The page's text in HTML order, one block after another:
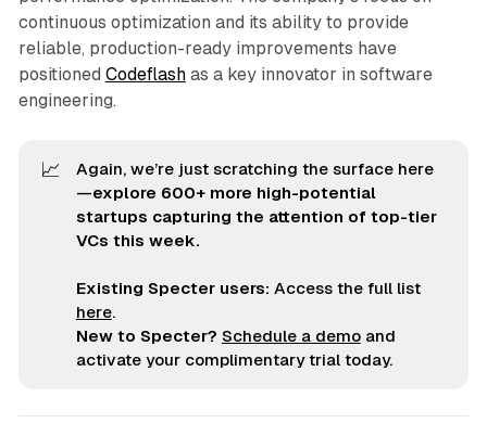
continuous optimization and its ability to provide
reliable, production-ready improvements have
positioned Codeflashas a key innovator in software
engineering.
📈
Again, we’re just scratching the surface here
—explore 600+ more high-potential
startups capturing the attention of top-tier
VCs this week.
Existing Specter users: Access the full list
here.
New to Specter? Schedule a demoand
activate your complimentary trial today.